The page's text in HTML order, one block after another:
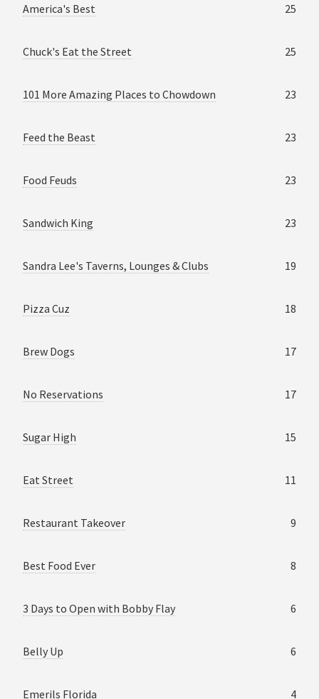
America's Best 25
Chuck's Eat the Street 25
101 More Amazing Places to Chowdown 23
Feed the Beast 23
Food Feuds 23
Sandwich King 23
Sandra Lee's Taverns, Lounges & Clubs 19
Pizza Cuz 18
Brew Dogs 17
No Reservations 17
Sugar High 15
Eat Street 11
Restaurant Takeover 9
Best Food Ever 8
3 Days to Open with Bobby Flay 6
Belly Up 6
Emerils Florida 4